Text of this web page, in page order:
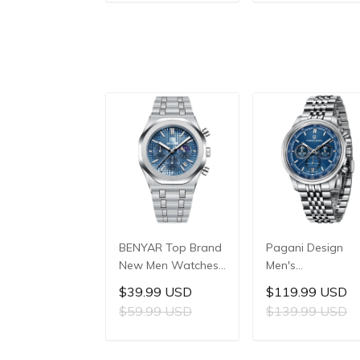
Coating
BENYAR Top Brand
New Men Watches
Luxury Waterproof
Sport Quartz
Watch Men Clock
$39.99 USD
$59.99 USD
Pagani Design
Men's
Multifunctional
Quartz Watch,
41mm Stainless
$119.99 USD
$139.99 USD